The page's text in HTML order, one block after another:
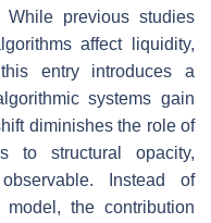
While previous studies
affect liquidity,
entry introduces a
systems gain
diminishes the role of
to structural opacity,
Instead of
the contribution